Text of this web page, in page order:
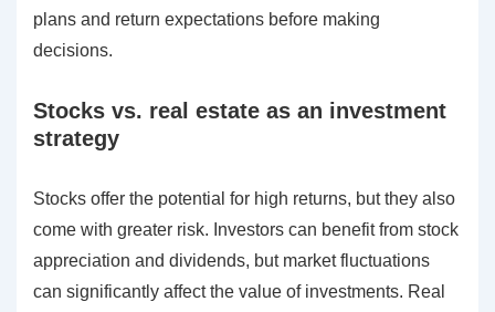
plans and return expectations before making
decisions.
Stocks vs. real estate as an investment
strategy
Stocks offer the potential for high returns, but they also
come with greater risk. Investors can benefit from stock
appreciation and dividends, but market fluctuations
can significantly affect the value of investments. Real